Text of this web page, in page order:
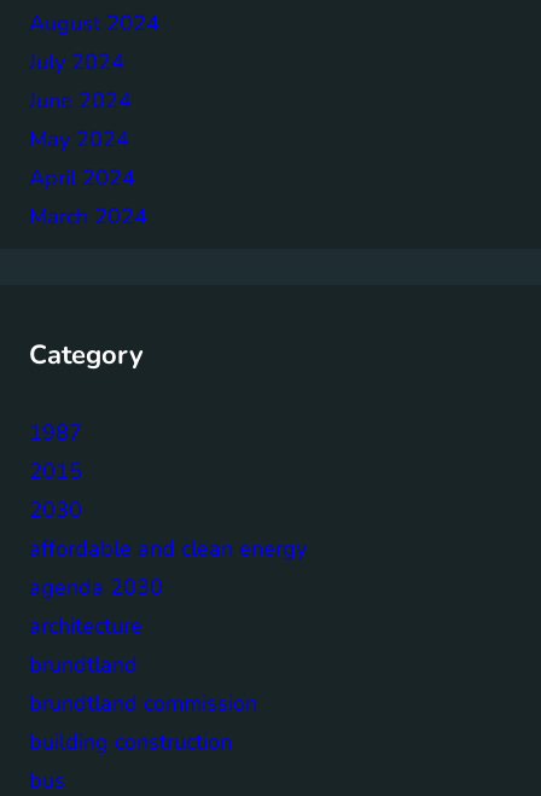
August 2024
July 2024
June 2024
May 2024
April 2024
March 2024
Category
1987
2015
2030
affordable and clean energy
agenda 2030
architecture
brundtland
brundtland commission
building construction
bus